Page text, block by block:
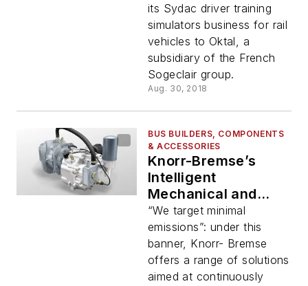
its Sydac driver training
simulators business for rail
vehicles to Oktal, a
subsidiary of the French
Sogeclair group.
Aug. 30, 2018
BUS BUILDERS, COMPONENTS
& ACCESSORIES
Knorr-Bremse’s
Intelligent
Mechanical and
Electrification
Solutions for More
Environmentally
Friendly Commercial
Vehicles
“We target minimal
emissions”: under this
banner, Knorr- Bremse
offers a range of solutions
aimed at continuously